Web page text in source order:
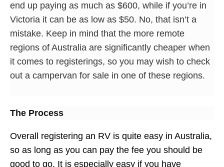
end up paying as much as $600, while if you’re in
Victoria it can be as low as $50. No, that isn’t a
mistake. Keep in mind that the more remote
regions of Australia are significantly cheaper when
it comes to registerings, so you may wish to check
out a campervan for sale in one of these regions.
The Process
Overall registering an RV is quite easy in Australia,
so as long as you can pay the fee you should be
good to go. It is especially easy if you have